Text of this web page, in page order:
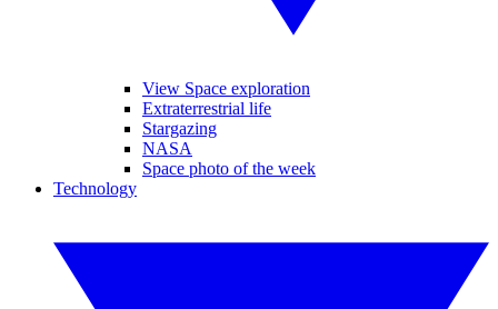
View Space exploration
Extraterrestrial life
Stargazing
NASA
Space photo of the week
Technology